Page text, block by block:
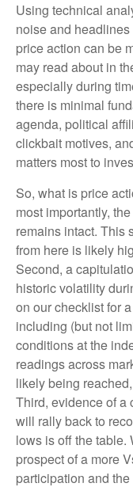
Using technical
noise and
price action can be
may read about in
especially during
there is minimal
agenda, political
clickbait motives,
matters most to
So, what is price
most importantly,
remains intact. This
from here is likely
Second, a
historic volatility
on our checklist for
including (but not
conditions at the
readings across
likely being
Third, evidence of a
will rally back to
lows is off the table.
prospect of a more
participation and